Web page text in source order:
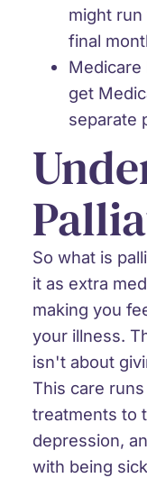
might
final
Medicare
get
separate
So what is
it as extra
making you
your illness.
isn't about
This care
treatments to
depression,
with being